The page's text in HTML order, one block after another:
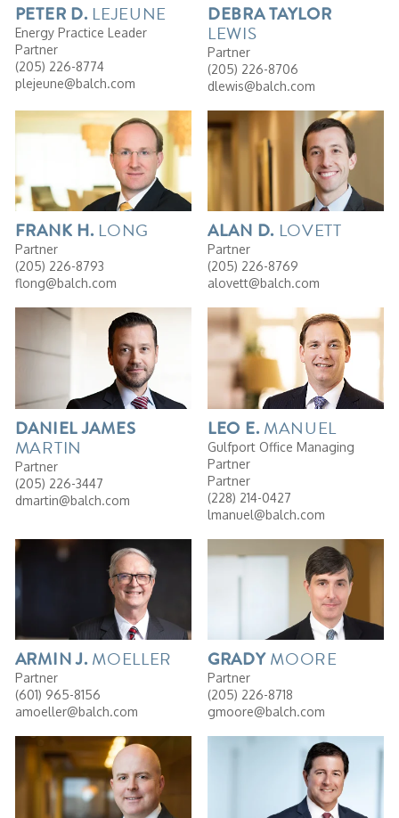
PETER D. LEJEUNE
Energy Practice Leader
Partner
(205) 226-8774
plejeune@balch.com
DEBRATAYLOR
LEWIS
Partner
(205) 226-8706
dlewis@balch.com
FRANK H. LONG
Partner
(205) 226-8793
flong@balch.com
ALAN D. LOVETT
Partner
(205) 226-8769
alovett@balch.com
DANIELJAMES
MARTIN
Partner
(205) 226-3447
dmartin@balch.com
LEO E. MANUEL
Gulfport Office Managing
Partner
Partner
(228) 214-0427
lmanuel@balch.com
ARMINJ. MOELLER
Partner
(601) 965-8156
amoeller@balch.com
GRADY MOORE
Partner
(205) 226-8718
gmoore@balch.com